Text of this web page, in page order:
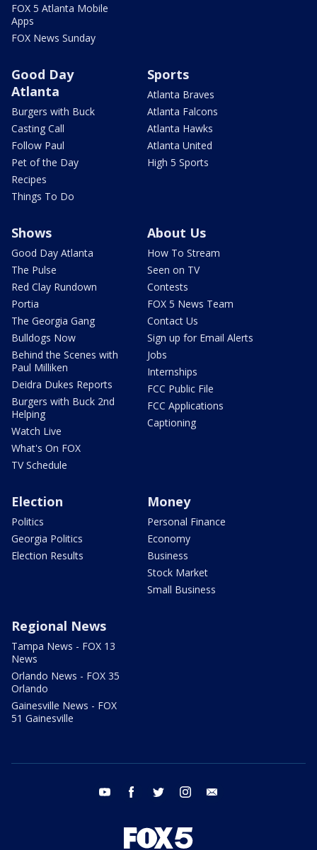
FOX 5 Atlanta Mobile
Apps
FOX News Sunday
Good Day
Atlanta
Burgers with Buck
Casting Call
Follow Paul
Pet of the Day
Recipes
Things To Do
Sports
Atlanta Braves
Atlanta Falcons
Atlanta Hawks
Atlanta United
High 5 Sports
Shows
Good Day Atlanta
The Pulse
Red Clay Rundown
Portia
The Georgia Gang
Bulldogs Now
Behind the Scenes with
Paul Milliken
Deidra Dukes Reports
Burgers with Buck 2nd
Helping
Watch Live
What's On FOX
TV Schedule
About Us
How To Stream
Seen on TV
Contests
FOX 5 News Team
Contact Us
Sign up for Email Alerts
Jobs
Internships
FCC Public File
FCC Applications
Captioning
Election
Politics
Georgia Politics
Election Results
Money
Personal Finance
Economy
Business
Stock Market
Small Business
Regional News
Tampa News - FOX 13
News
Orlando News - FOX 35
Orlando
Gainesville News - FOX
51 Gainesville
youtube facebook twitter instagram